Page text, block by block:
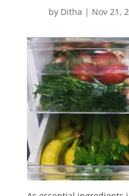
by Ditha | Nov 21,